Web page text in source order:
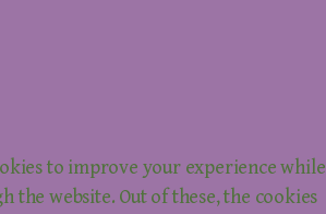
to improve your experience while
the website. Out of these, the cookies